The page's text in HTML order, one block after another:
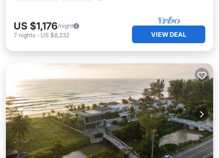
US $1,176/night
7 nights - US $8,232 VIEW DEAL